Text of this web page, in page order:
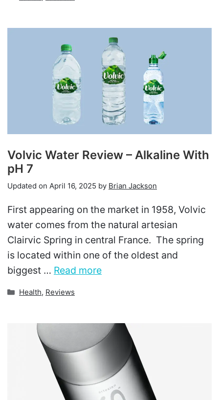
Volvic Water Review – Alkaline With
pH 7
Updated on April 16, 2025 by Brian Jackson
First appearing on the market in 1958, Volvic
water comes from the natural artesian
Clairvic Spring in central France. The spring
is located within one of the oldest and
biggest … Read more
Categories
Health, Reviews